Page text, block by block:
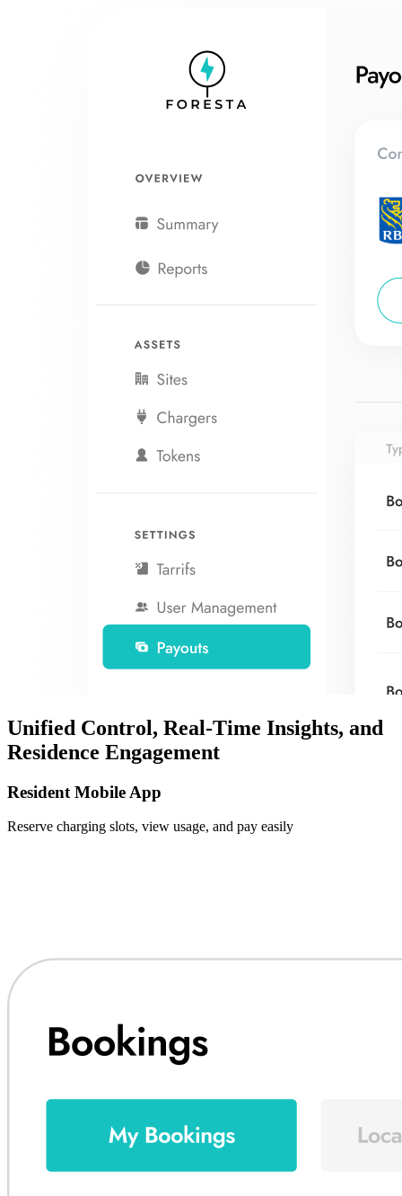
Unified Control, Real-Time Insights, and
Residence Engagement
Resident Mobile App
Reserve charging slots, view usage, and pay easily